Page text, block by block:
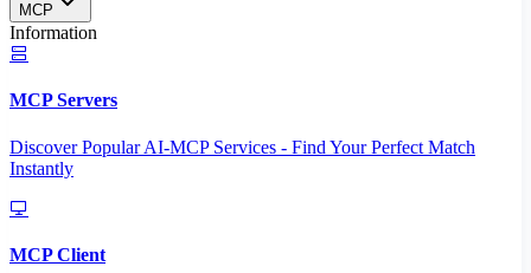
MCP
Information
MCP Servers
Discover Popular AI-MCP Services - Find Your Perfect Match
Instantly
MCP Client